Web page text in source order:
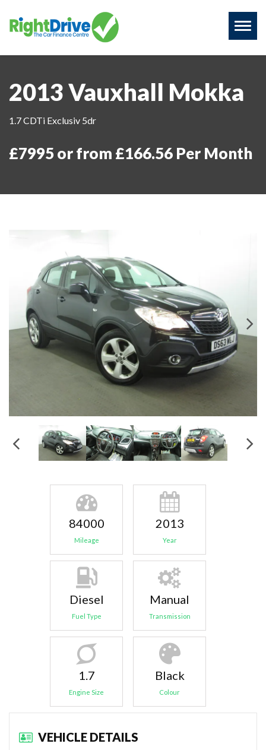
2013 Vauxhall Mokka
1.7 CDTi Exclusiv 5dr
£7995 or from £166.56 Per Month
84000
Mileage
2013
Year
Diesel
Fuel Type
Manual
Transmission
1.7
Engine Size
Black
Colour
VEHICLE DETAILS